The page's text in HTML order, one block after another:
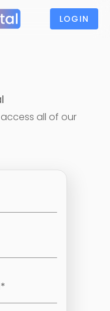
LOGIN
all of our